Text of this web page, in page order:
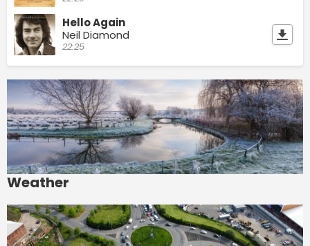
Hello Again
Neil Diamond
22:25
Weather